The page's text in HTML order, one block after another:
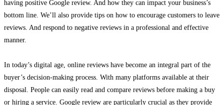
having positive Google review. And how they can impact your business’s
bottom line. We’ll also provide tips on how to encourage customers to leave
reviews. And respond to negative reviews in a professional and effective
manner.
In today’s digital age, online reviews have become an integral part of the
buyer’s decision-making process . With many platforms available at their
disposal. People can easily read and compare reviews before making a buy
or hiring a service. Google review are particularly crucial as they provide